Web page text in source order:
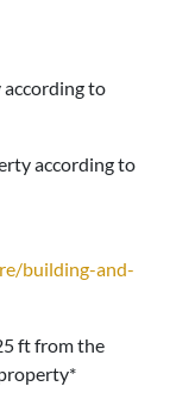
according to
according to
building-and-
ft from the